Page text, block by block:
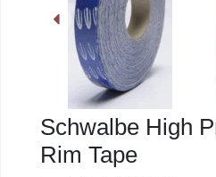
Schwalbe High
Rim Tape